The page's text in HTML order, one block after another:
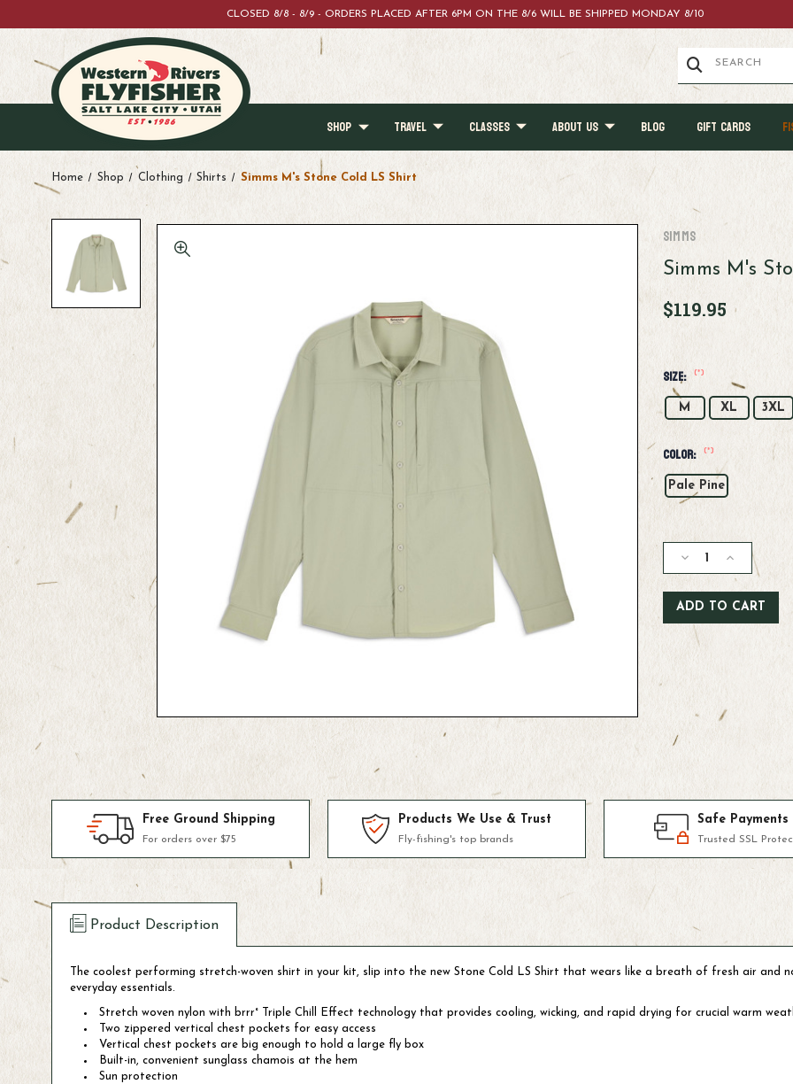
CLOSED 8/8 - 8/9 - ORDERS PLACED AFTER 6PM ON THE 8/6 WILL BE SHIPPED MONDAY 8/10
SHOP TRAVEL CLASSES ABOUT US BLOG GIFT CARDS
Home Shop Clothing Shirts Simms M's Stone Cold LS Shirt
Simms
Simms M's
$119.95
Size: (*)
M XL 3XL
Color: (*)
Pale Pine
Current
Stock:
Decrease
Quantity
of
Simms
M's
Stone
Cold
LS
Shirt
Increase
Quantity
of
Simms
M's
Free Ground Shipping
For orders over $75
Products We Use & Trust
Fly-fishing's top brands
Safe Payments
Trusted SSL
Product Description
The coolest performing stretch-woven shirt in your kit, slip into the new Stone Cold LS Shirt that wears like a breath of fresh air and
everyday essentials.
Stretch woven nylon with brrr° Triple Chill Effect technology that provides cooling, wicking, and rapid drying for crucial warm
Two zippered vertical chest pockets for easy access
Vertical chest pockets are big enough to hold a large fly box
Built-in, convenient sunglass chamois at the hem
Sun protection